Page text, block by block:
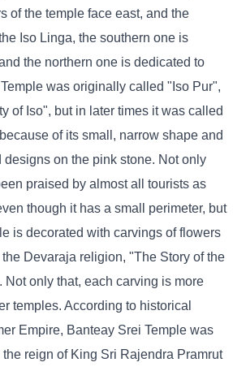
of the temple face east, and the
Iso Linga, the southern one is
the northern one is dedicated to
was originally called "Iso Pur",
of Iso", but in later times it was called
of its small, narrow shape and
on the pink stone. Not only
praised by almost all tourists as
though it has a small perimeter, but
is decorated with carvings of flowers
Devaraja religion, "The Story of the
Not only that, each carving is more
temples. According to historical
Empire, Banteay Srei Temple was
reign of King Sri Rajendra Pramrut